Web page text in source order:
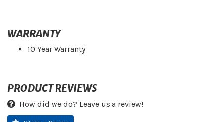
WARRANTY
10 Year Warranty
PRODUCT REVIEWS
How did we do? Leave us a review!